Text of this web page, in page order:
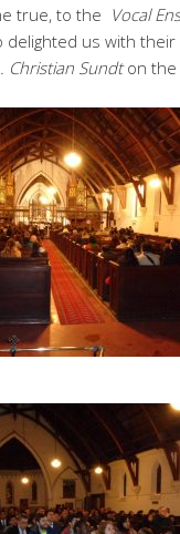
true, to the Vocal
us with their
Christian Sundton the